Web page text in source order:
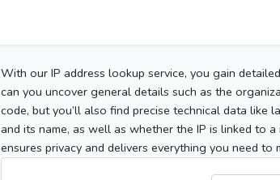
With our IP address lookup service, you gain
can you uncover general details such as the
code, but you’ll also find precise technical data like
and its name, as well as whether the IP is linked to
ensures privacy and delivers everything you need